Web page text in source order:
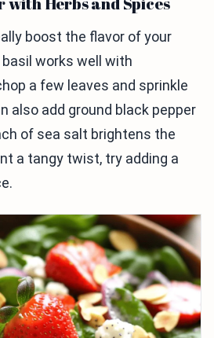
boost the flavor of your
works well with
a few leaves and sprinkle
also add ground black pepper
of sea salt brightens the
a tangy twist, try adding a